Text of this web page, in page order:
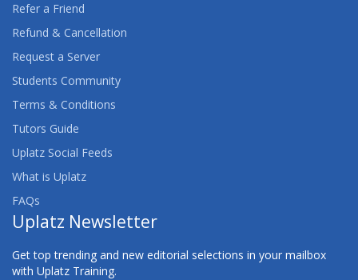
Refer a Friend
Refund & Cancellation
Request a Server
Students Community
Terms & Conditions
Tutors Guide
Uplatz Social Feeds
What is Uplatz
FAQs
Uplatz Newsletter
Get top trending and new editorial selections in your mailbox
with Uplatz Training.